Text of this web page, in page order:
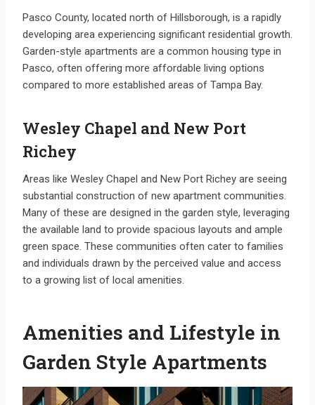
Pasco County, located north of Hillsborough, is a rapidly
developing area experiencing significant residential growth.
Garden-style apartments are a common housing type in
Pasco, often offering more affordable living options
compared to more established areas of Tampa Bay.
Wesley Chapel and New Port
Richey
Areas like Wesley Chapel and New Port Richey are seeing
substantial construction of new apartment communities.
Many of these are designed in the garden style, leveraging
the available land to provide spacious layouts and ample
green space. These communities often cater to families
and individuals drawn by the perceived value and access
to a growing list of local amenities.
Amenities and Lifestyle in
Garden Style Apartments